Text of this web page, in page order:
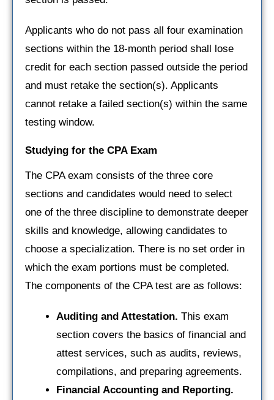
Applicants who do not pass all four examination
sections within the 18-month period shall lose
credit for each section passed outside the period
and must retake the section(s). Applicants
cannot retake a failed section(s) within the same
testing window.
Studying for the CPA Exam
The CPA exam consists of the three core
sections and candidates would need to select
one of the three discipline to demonstrate deeper
skills and knowledge, allowing candidates to
choose a specialization. There is no set order in
which the exam portions must be completed.
The components of the CPA test are as follows:
Auditing and Attestation. This exam
section covers the basics of financial and
attest services, such as audits, reviews,
compilations, and preparing agreements.
Financial Accounting and Reporting.